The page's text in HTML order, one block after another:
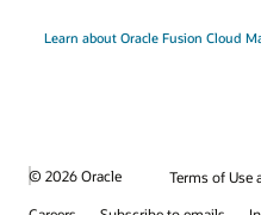
Learn about Oracle Fusion Cloud
© 2026 Oracle Terms of Use